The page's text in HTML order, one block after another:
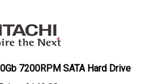
7200RPM SATA Hard Drive
£ 140.00